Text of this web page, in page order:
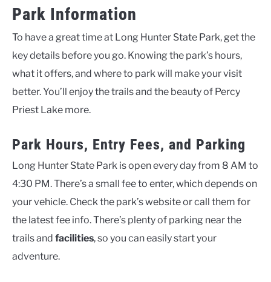
Park Information
To have a great time at Long Hunter State Park, get the
key details before you go. Knowing the park’s hours,
what it offers, and where to park will make your visit
better. You’ll enjoy the trails and the beauty of Percy
Priest Lake more.
Park Hours, Entry Fees, and Parking
Long Hunter State Park is open every day from 8 AM to
4:30 PM. There’s a small fee to enter, which depends on
your vehicle. Check the park’s website or call them for
the latest fee info. There’s plenty of parking near the
trails and facilities, so you can easily start your
adventure.